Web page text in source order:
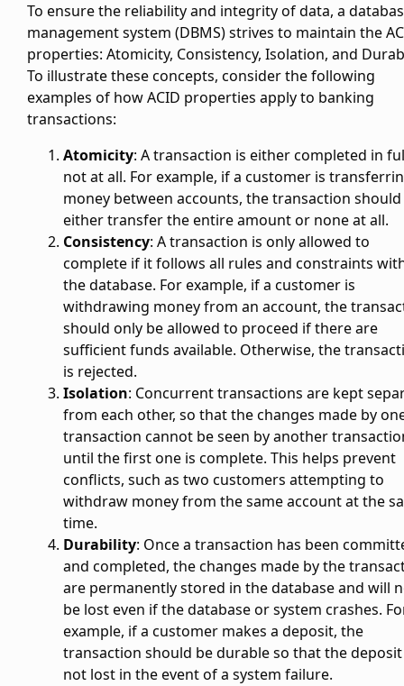
To ensure the reliability and integrity of data, a
management system (DBMS) strives to maintain the
properties: Atomicity, Consistency, Isolation, and
To illustrate these concepts, consider the following
examples of how ACID properties apply to banking
transactions:
Atomicity: A transaction is either completed in
not at all. For example, if a customer is
money between accounts, the transaction should
either transfer the entire amount or none at all.
Consistency: A transaction is only allowed to
complete if it follows all rules and constraints
the database. For example, if a customer is
withdrawing money from an account, the
should only be allowed to proceed if there are
sufficient funds available. Otherwise, the
is rejected.
Isolation: Concurrent transactions are kept
from each other, so that the changes made by
transaction cannot be seen by another
until the first one is complete. This helps prevent
conflicts, such as two customers attempting to
withdraw money from the same account at the
time.
Durability: Once a transaction has been
and completed, the changes made by the
are permanently stored in the database and will
be lost even if the database or system crashes.
example, if a customer makes a deposit, the
transaction should be durable so that the
not lost in the event of a system failure.